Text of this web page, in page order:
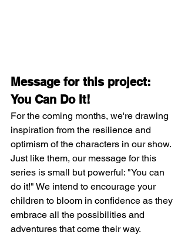
Message for this project:
You Can Do It!
For the coming months, we're drawing
inspiration from the resilience and
optimism of the characters in our show.
Just like them, our message for this
series is small but powerful: "You can
do it!" We intend to encourage your
children to bloom in confidence as they
embrace all the possibilities and
adventures that come their way.